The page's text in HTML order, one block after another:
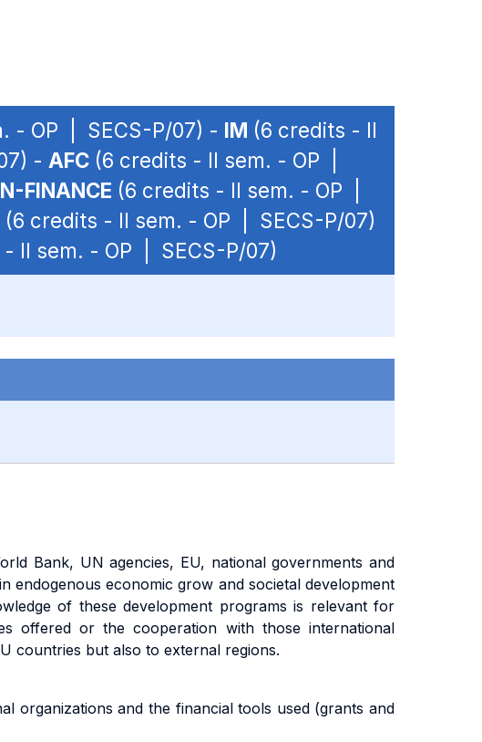
- OP | SECS-P/07) - IM (6 credits - II
- AFC (6 credits - II sem. - OP |
FINANCE (6 credits - II sem. - OP |
(6 credits - II sem. - OP | SECS-P/07)
II sem. - OP | SECS-P/07)
Bank, UN agencies, EU, national governments and
endogenous economic grow and societal development
of these development programs is relevant for
offered or the cooperation with those international
countries but also to external regions.
organizations and the financial tools used (grants and